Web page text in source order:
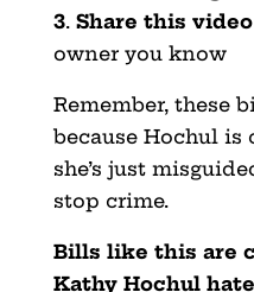
3. Share this video
owner you know
Remember, these
because Hochul is
she’s just
stop crime.
Bills like this are
Kathy Hochul